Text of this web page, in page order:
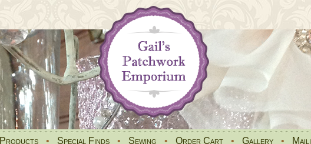
Products • Special Finds • Sewing • Order Cart • Gallery •